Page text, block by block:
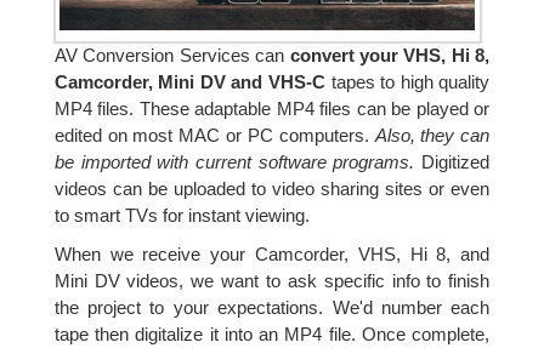
AV Conversion Services can convert your VHS, Hi 8,
Camcorder, Mini DV and VHS-C tapes to high quality
MP4 files. These adaptable MP4 files can be played or
edited on most MAC or PC computers. Also, they can
be imported with current software programs. Digitized
videos can be uploaded to video sharing sites or even
to smart TVs for instant viewing.
When we receive your Camcorder, VHS, Hi 8, and
Mini DV videos, we want to ask specific info to finish
the project to your expectations. We'd number each
tape then digitalize it into an MP4 file. Once complete,